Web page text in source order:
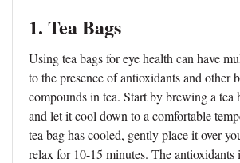
1. Tea Bags
Using tea bags for eye health can have
to the presence of antioxidants and other
compounds in tea. Start by brewing a tea
and let it cool down to a comfortable
tea bag has cooled, gently place it over
relax for 10-15 minutes. The antioxidants